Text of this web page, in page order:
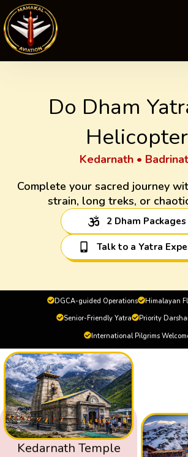
Do Dham
Helicopter
Kedarnath •
Complete your sacred journey
strain, long treks, or
2 Dham Packages
Talk to a Yatra
DGCA-guided Operations
Himalayan
Senior-Friendly Yatra
Priority
International Pilgrims
Kedarnath Temple